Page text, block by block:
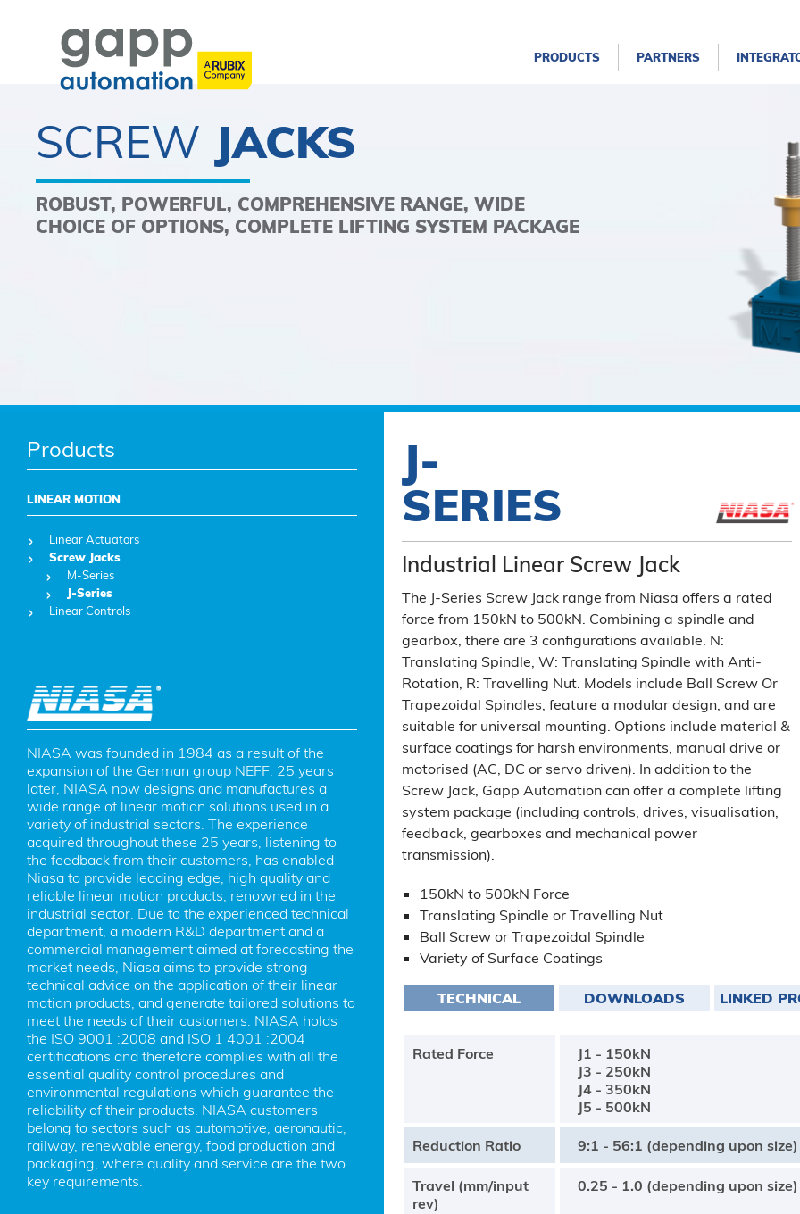
PRODUCTS PARTNERS
SCREW JACKS
ROBUST, POWERFUL, COMPREHENSIVE RANGE, WIDE
CHOICE OF OPTIONS, COMPLETE LIFTING SYSTEM PACKAGE
Products
LINEAR MOTION
Linear Actuators
Screw Jacks
M-Series
J-Series
Linear Controls
NIASA was founded in 1984 as a result of the
expansion of the German group NEFF. 25 years
later, NIASA now designs and manufactures a
wide range of linear motion solutions used in a
variety of industrial sectors. The experience
acquired throughout these 25 years, listening to
the feedback from their customers, has enabled
Niasa to provide leading edge, high quality and
reliable linear motion products, renowned in the
industrial sector. Due to the experienced technical
department, a modern R&D department and a
commercial management aimed at forecasting the
market needs, Niasa aims to provide strong
technical advice on the application of their linear
motion products, and generate tailored solutions to
meet the needs of their customers. NIASA holds
the ISO 9001 :2008 and ISO 1 4001 :2004
certifications and therefore complies with all the
essential quality control procedures and
environmental regulations which guarantee the
reliability of their products. NIASA customers
belong to sectors such as automotive, aeronautic,
railway, renewable energy, food production and
packaging, where quality and service are the two
key requirements.
J-
SERIES
Industrial Linear Screw Jack
The J-Series Screw Jack range from Niasa offers a rated
force from 150kN to 500kN. Combining a spindle and
gearbox, there are 3 configurations available. N:
Translating Spindle, W: Translating Spindle with Anti-
Rotation, R: Travelling Nut. Models include Ball Screw Or
Trapezoidal Spindles, feature a modular design, and are
suitable for universal mounting. Options include material &
surface coatings for harsh environments, manual drive or
motorised (AC, DC or servo driven). In addition to the
Screw Jack, Gapp Automation can offer a complete lifting
system package (including controls, drives, visualisation,
feedback, gearboxes and mechanical power
transmission).
150kN to 500kN Force
Translating Spindle or Travelling Nut
Ball Screw or Trapezoidal Spindle
Variety of Surface Coatings
TECHNICAL DOWNLOADS LINKED
Rated Force
J1 - 150kN
J3 - 250kN
J4 - 350kN
J5 - 500kN
Reduction Ratio 9:1 - 56:1 (depending upon size)
Travel (mm/input
rev)
0.25 - 1.0 (depending upon size)